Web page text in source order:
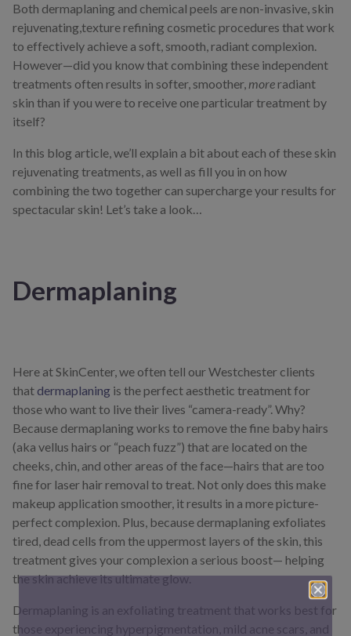
Both dermaplaning and chemical peels are non-invasive, skin
rejuvenating,texture refining cosmetic procedures that work
to effectively achieve a soft, smooth, radiant complexion.
However—did you know that combining these independent
treatments often results in softer, smoother, more radiant
skin than if you were to receive one particular treatment by
itself?
In this blog article, we’ll explain a bit about each of these skin
rejuvenating treatments, as well as fill you in on how
combining the two together can supercharge your results for
spectacular skin! Let’s take a look…
Dermaplaning
Here at SkinCenter, we often tell our Westchester clients
that dermaplaning is the perfect aesthetic treatment for
those who want to live their lives “camera-ready”. Why?
Because dermaplaning works to remove the fine baby hairs
(aka vellus hairs or “peach fuzz”) that are located on the
cheeks, chin, and other areas of the face—hairs that are too
fine for laser hair removal to treat. Not only does this make
makeup application smoother, it results in a more picture-
perfect complexion. Plus, because dermaplaning exfoliates
tired, dead cells from the uppermost layers of the skin, this
treatment gives your complexion a serious boost— helping
the skin achieve its ultimate glow.
Dermaplaning is an exfoliating treatment that works best for
those experiencing hyperpigmentation, mild acne scars, and